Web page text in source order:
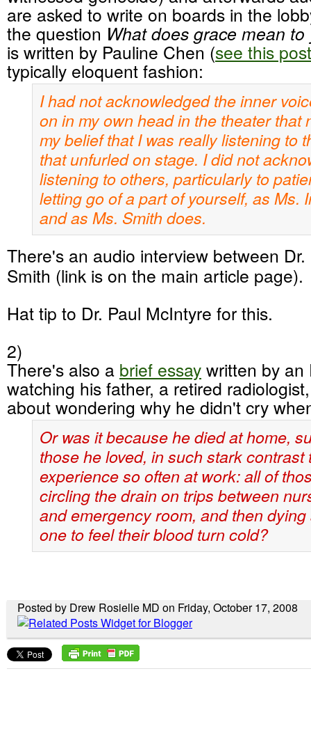
are asked to write on boards in the
the question What does grace mean
is written by Pauline Chen (see this post
typically eloquent fashion:
I had not acknowledged the inner
on in my own head in the theater that
my belief that I was really listening to
that unfurled on stage. I did not
listening to others, particularly to
letting go of a part of yourself, as Ms.
and as Ms. Smith does.
There's an audio interview between
Smith (link is on the main article page).
Hat tip to Dr. Paul McIntyre for this.
2)
There's also a brief essay written by an
watching his father, a retired
about wondering why he didn't cry
Or was it because he died at home,
those he loved, in such stark contrast
experience so often at work: all of
circling the drain on trips between
and emergency room, and then
one to feel their blood turn cold?
Posted by Drew Rosielle MD on Friday, October 17, 2008